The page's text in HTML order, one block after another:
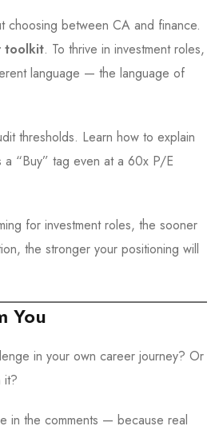
choosing between CA and finance.
toolkit. To thrive in investment roles,
language — the language of
thresholds. Learn how to explain
a “Buy” tag even at a 60x P/E
for investment roles, the sooner
the stronger your positioning will
You
in your own career journey? Or
it?
in the comments — because real